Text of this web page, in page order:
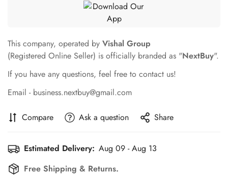
This company, operated by Vishal Group
(Registered Online Seller) is officially branded as "NextBuy".
If you have any questions, feel free to contact us!
Email - business.nextbuy@gmail.com
Compare Ask a question Share
Estimated Delivery: Aug 09 - Aug 13
Free Shipping & Returns.